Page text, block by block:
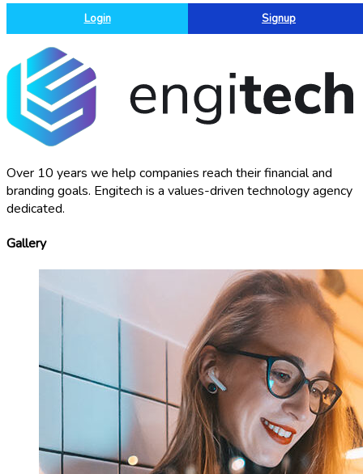
Login Signup
Over 10 years we help companies reach their financial and
branding goals. Engitech is a values-driven technology agency
dedicated.
Gallery